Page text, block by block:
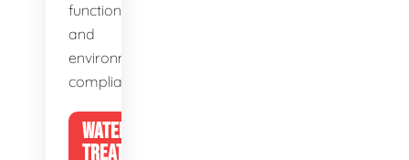
function
and
environmental
compliance.
WATER
TREATMENT